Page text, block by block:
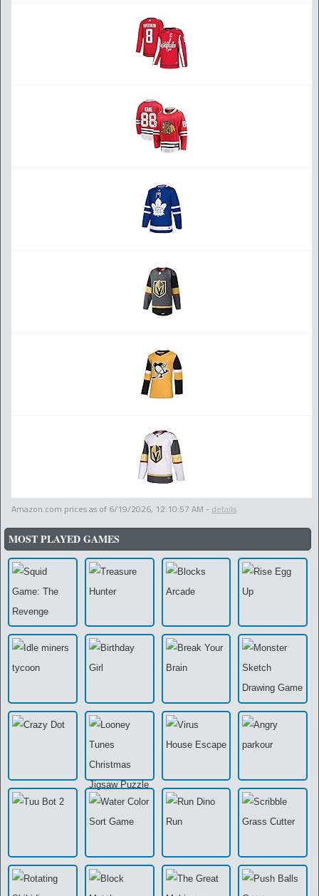
Amazon.com prices as of 6/19/2026, 12:10:57 AM - details
MOST PLAYED GAMES